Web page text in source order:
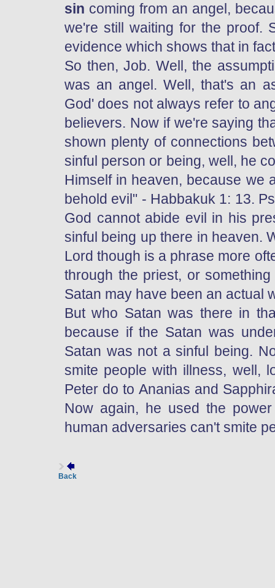
sin coming from an angel,
we're still waiting for the proof.
evidence which shows that in
So then, Job. Well, the
was an angel. Well, that's an
God' does not always refer to
believers. Now if we're saying
shown plenty of connections
sinful person or being, well, he
Himself in heaven, because we
behold evil" - Habbakuk 1: 13.
God cannot abide evil in his
sinful being up there in heaven.
Lord though is a phrase more
through the priest, or
Satan may have been an actual
But who Satan was there in
because if the Satan was
Satan was not a sinful being.
smite people with illness, well,
Peter do to Ananias and
Now again, he used the
human adversaries can't smite
Back